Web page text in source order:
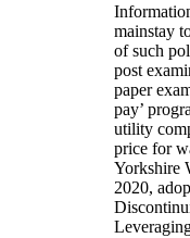
mainstay
of such
post
paper
pay’
utility
price for
Yorkshire
2020,